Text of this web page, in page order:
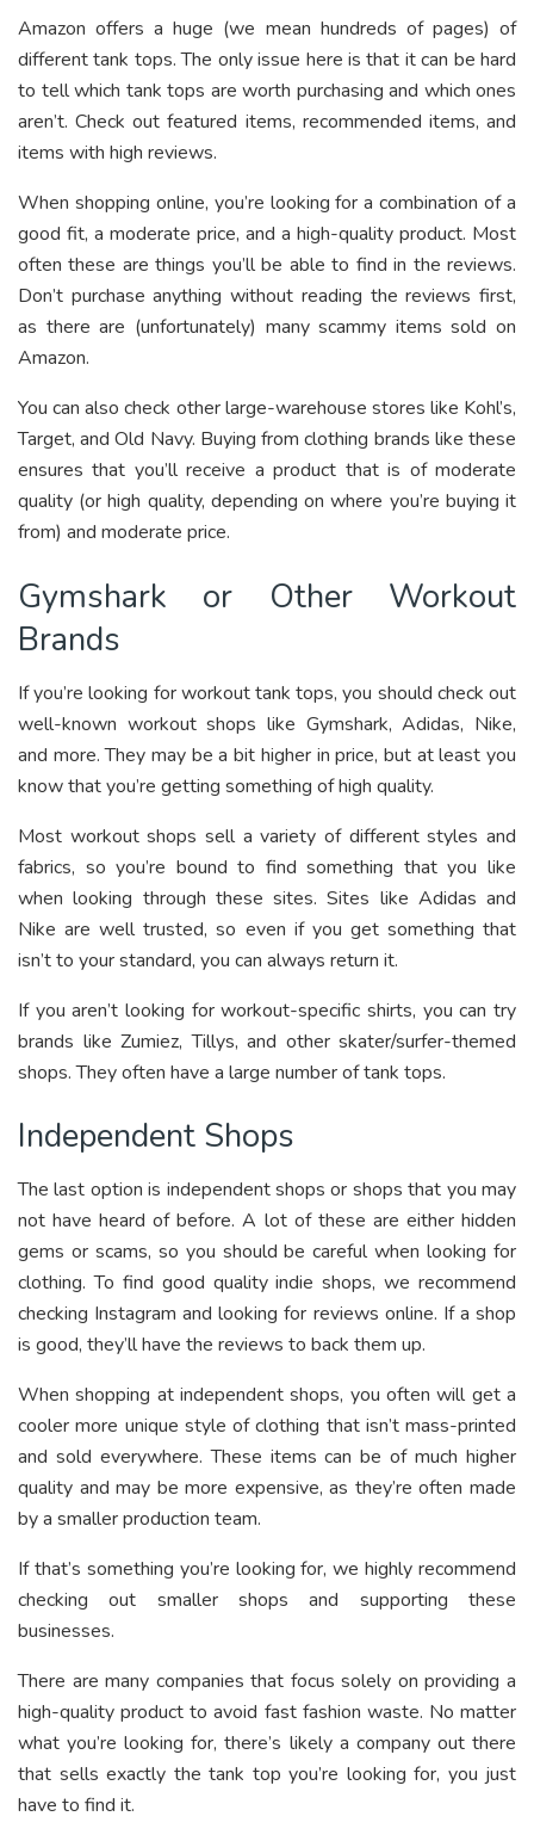
Amazon offers a huge (we mean hundreds of pages) of
different tank tops. The only issue here is that it can be hard
to tell which tank tops are worth purchasing and which ones
aren’t. Check out featured items, recommended items, and
items with high reviews.
When shopping online, you’re looking for a combination of a
good fit, a moderate price, and a high-quality product. Most
often these are things you’ll be able to find in the reviews.
Don’t purchase anything without reading the reviews first,
as there are (unfortunately) many scammy items sold on
Amazon.
You can also check other large-warehouse stores like Kohl’s,
Target, and Old Navy. Buying from clothing brands like these
ensures that you’ll receive a product that is of moderate
quality (or high quality, depending on where you’re buying it
from) and moderate price.
Gymshark or Other Workout
Brands
If you’re looking for workout tank tops, you should check out
well-known workout shops like Gymshark, Adidas, Nike,
and more. They may be a bit higher in price, but at least you
know that you’re getting something of high quality.
Most workout shops sell a variety of different styles and
fabrics, so you’re bound to find something that you like
when looking through these sites. Sites like Adidas and
Nike are well trusted, so even if you get something that
isn’t to your standard, you can always return it.
If you aren’t looking for workout-specific shirts, you can try
brands like Zumiez, Tillys, and other skater/surfer-themed
shops. They often have a large number of tank tops.
Independent Shops
The last option is independent shops or shops that you may
not have heard of before. A lot of these are either hidden
gems or scams, so you should be careful when looking for
clothing. To find good quality indie shops, we recommend
checking Instagram and looking for reviews online. If a shop
is good, they’ll have the reviews to back them up.
When shopping at independent shops, you often will get a
cooler more unique style of clothing that isn’t mass-printed
and sold everywhere. These items can be of much higher
quality and may be more expensive, as they’re often made
by a smaller production team.
If that’s something you’re looking for, we highly recommend
checking out smaller shops and supporting these
businesses.
There are many companies that focus solely on providing a
high-quality product to avoid fast fashion waste. No matter
what you’re looking for, there’s likely a company out there
that sells exactly the tank top you’re looking for, you just
have to find it.